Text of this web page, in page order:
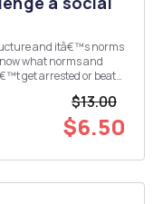
what norms and
get arrested or beat
$13.00
$6.50